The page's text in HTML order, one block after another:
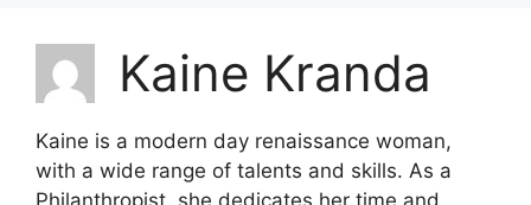
Kaine Kranda
Kaine is a modern day renaissance woman,
with a wide range of talents and skills. As a
Philanthropist, she dedicates her time and